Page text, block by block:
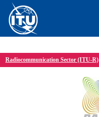
Radiocommunication Sector (ITU-R)